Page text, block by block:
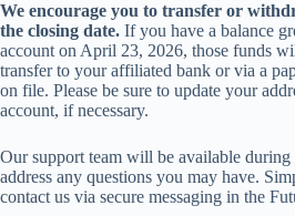
We encourage you to transfer or
the closing date. If you have a balance
account on April 23, 2026, those funds
transfer to your affiliated bank or via a
on file. Please be sure to update your
account, if necessary.
Our support team will be available
address any questions you may have.
contact us via secure messaging in the